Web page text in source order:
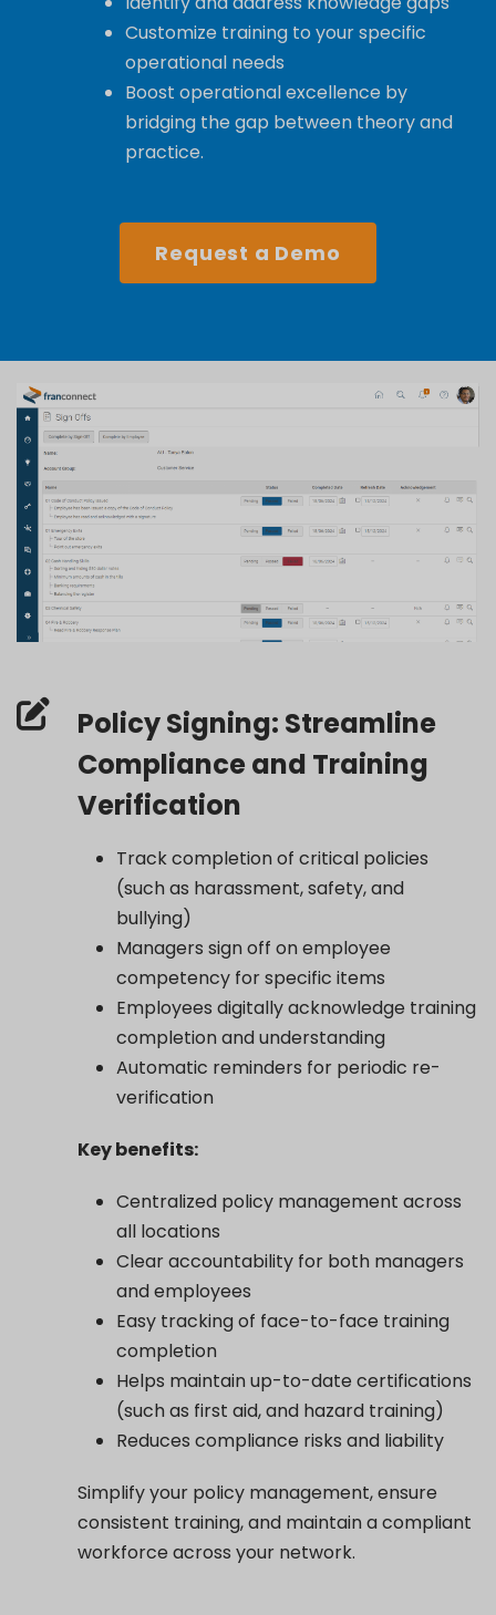
Customize training to your specific
operational needs
Boost operational excellence by
bridging the gap between theory and
practice.
Request a Demo
Policy Signing: Streamline
Compliance and Training
Verification
Track completion of critical policies
(such as harassment, safety, and
bullying)
Managers sign off on employee
competency for specific items
Employees digitally acknowledge training
completion and understanding
Automatic reminders for periodic re-
verification
Key benefits:
Centralized policy management across
all locations
Clear accountability for both managers
and employees
Easy tracking of face-to-face training
completion
Helps maintain up-to-date certifications
(such as first aid, and hazard training)
Reduces compliance risks and liability
Simplify your policy management, ensure
consistent training, and maintain a compliant
workforce across your network.